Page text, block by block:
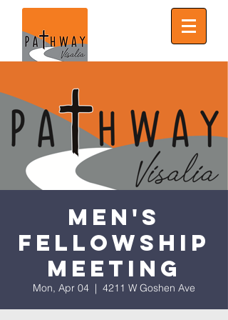
Men's
Fellowship
Meeting
Mon, Apr 04
  |
4211 W Goshen Ave